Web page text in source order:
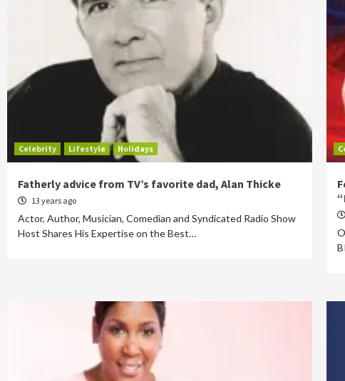
Celebrity Lifestyle Holidays
Fatherly advice from TV’s favorite dad, Alan Thicke
13 years ago
Actor, Author, Musician, Comedian and Syndicated Radio Show
Host Shares His Expertise on the Best…